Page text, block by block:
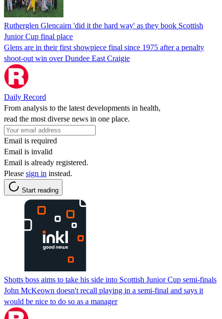
Rutherglen Glencairn 'did it the hard way' as they book Scottish
Junior Cup final place
Glens are in their first showpiece final since 1975 after a penalty
shoot-out win over Dundee East Craigie
Daily Record
From analysis to the latest developments in health,
read the most diverse news in one place.
Email is required
Email is invalid
Email is already registered.
Please sign in instead.
Start reading
Shotts boss aims to take his side into Scottish Junior Cup semi-finals
John McKeown doesn't recall playing in a semi-final and says it
would be nice to do so as a manager